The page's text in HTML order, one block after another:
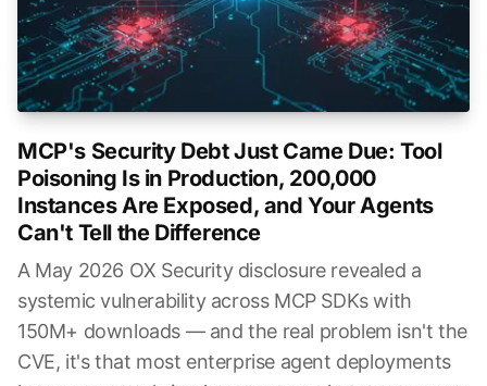
MCP's Security Debt Just Came Due: Tool
Poisoning Is in Production, 200,000
Instances Are Exposed, and Your Agents
Can't Tell the Difference
A May 2026 OX Security disclosure revealed a
systemic vulnerability across MCP SDKs with
150M+ downloads — and the real problem isn't the
CVE, it's that most enterprise agent deployments